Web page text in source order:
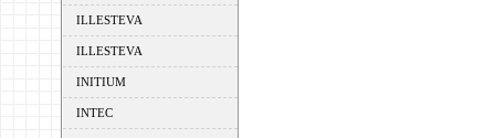
ILLESTEVA
ILLESTEVA
INITIUM
INTEC